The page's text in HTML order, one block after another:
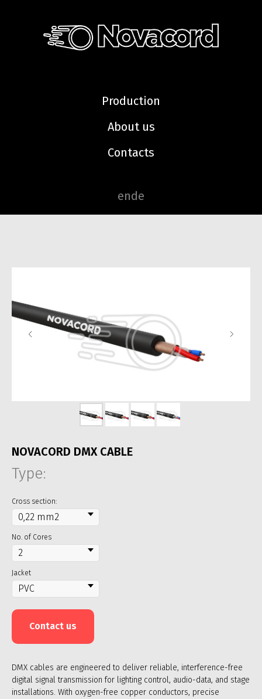
Production
About us
Contacts
ende
NOVACORD DMX CABLE
Type:
Cross section:
No. of Cores
Jacket
Contact us
DMX cables are engineered to deliver reliable, interference-free
digital signal transmission for lighting control, audio-data, and stage
installations. With oxygen-free copper conductors, precise